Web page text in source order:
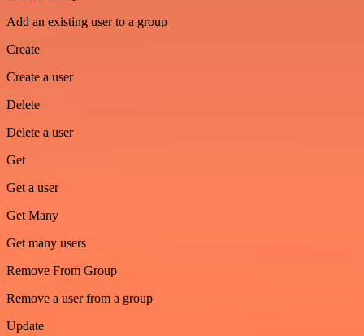
Add an existing user to a group
Create
Create a user
Delete
Delete a user
Get
Get a user
Get Many
Get many users
Remove From Group
Remove a user from a group
Update